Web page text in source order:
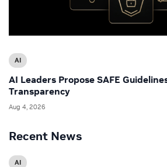
Recent News
AI
AI
AI Leaders Propose SAFE
Transparency
Aug 4, 2026